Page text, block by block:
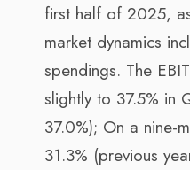
first half of 2025,
market dynamics
spendings. The
slightly to 37.5% in
37.0%); On a nine-
31.3% (previous